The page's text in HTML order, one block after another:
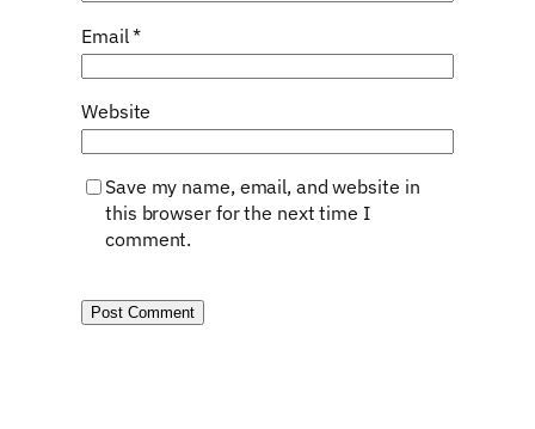
Email*
Website
Save my name, email, and website in
this browser for the next time I
comment.